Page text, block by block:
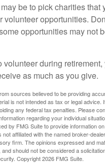
be to pick charities that
volunteer opportunities.
opportunities may not
volunteer during
as much as you give.
sources believed to be providing
is not intended as tax or legal advice.
any federal tax penalties. Please
regarding your individual
by FMG Suite to provide information
affiliated with the named broker-
firm. The opinions expressed and
should not be considered a
Copyright2026 FMG Suite.